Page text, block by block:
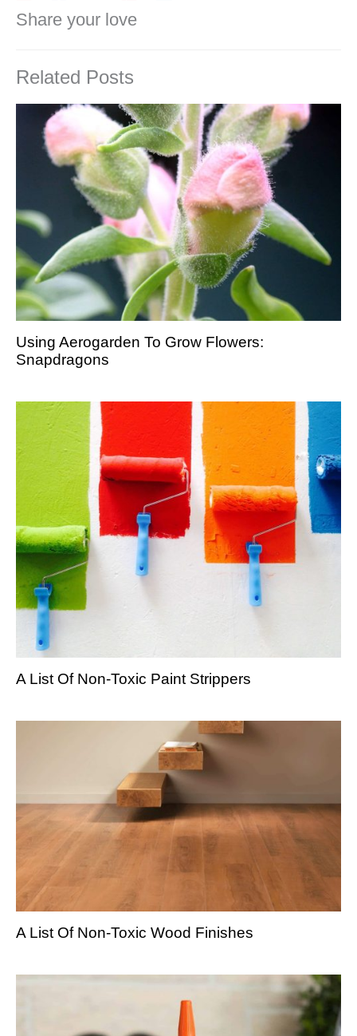
Share your love
Related Posts
Using Aerogarden To Grow Flowers:
Snapdragons
A List Of Non-Toxic Paint Strippers
A List Of Non-Toxic Wood Finishes